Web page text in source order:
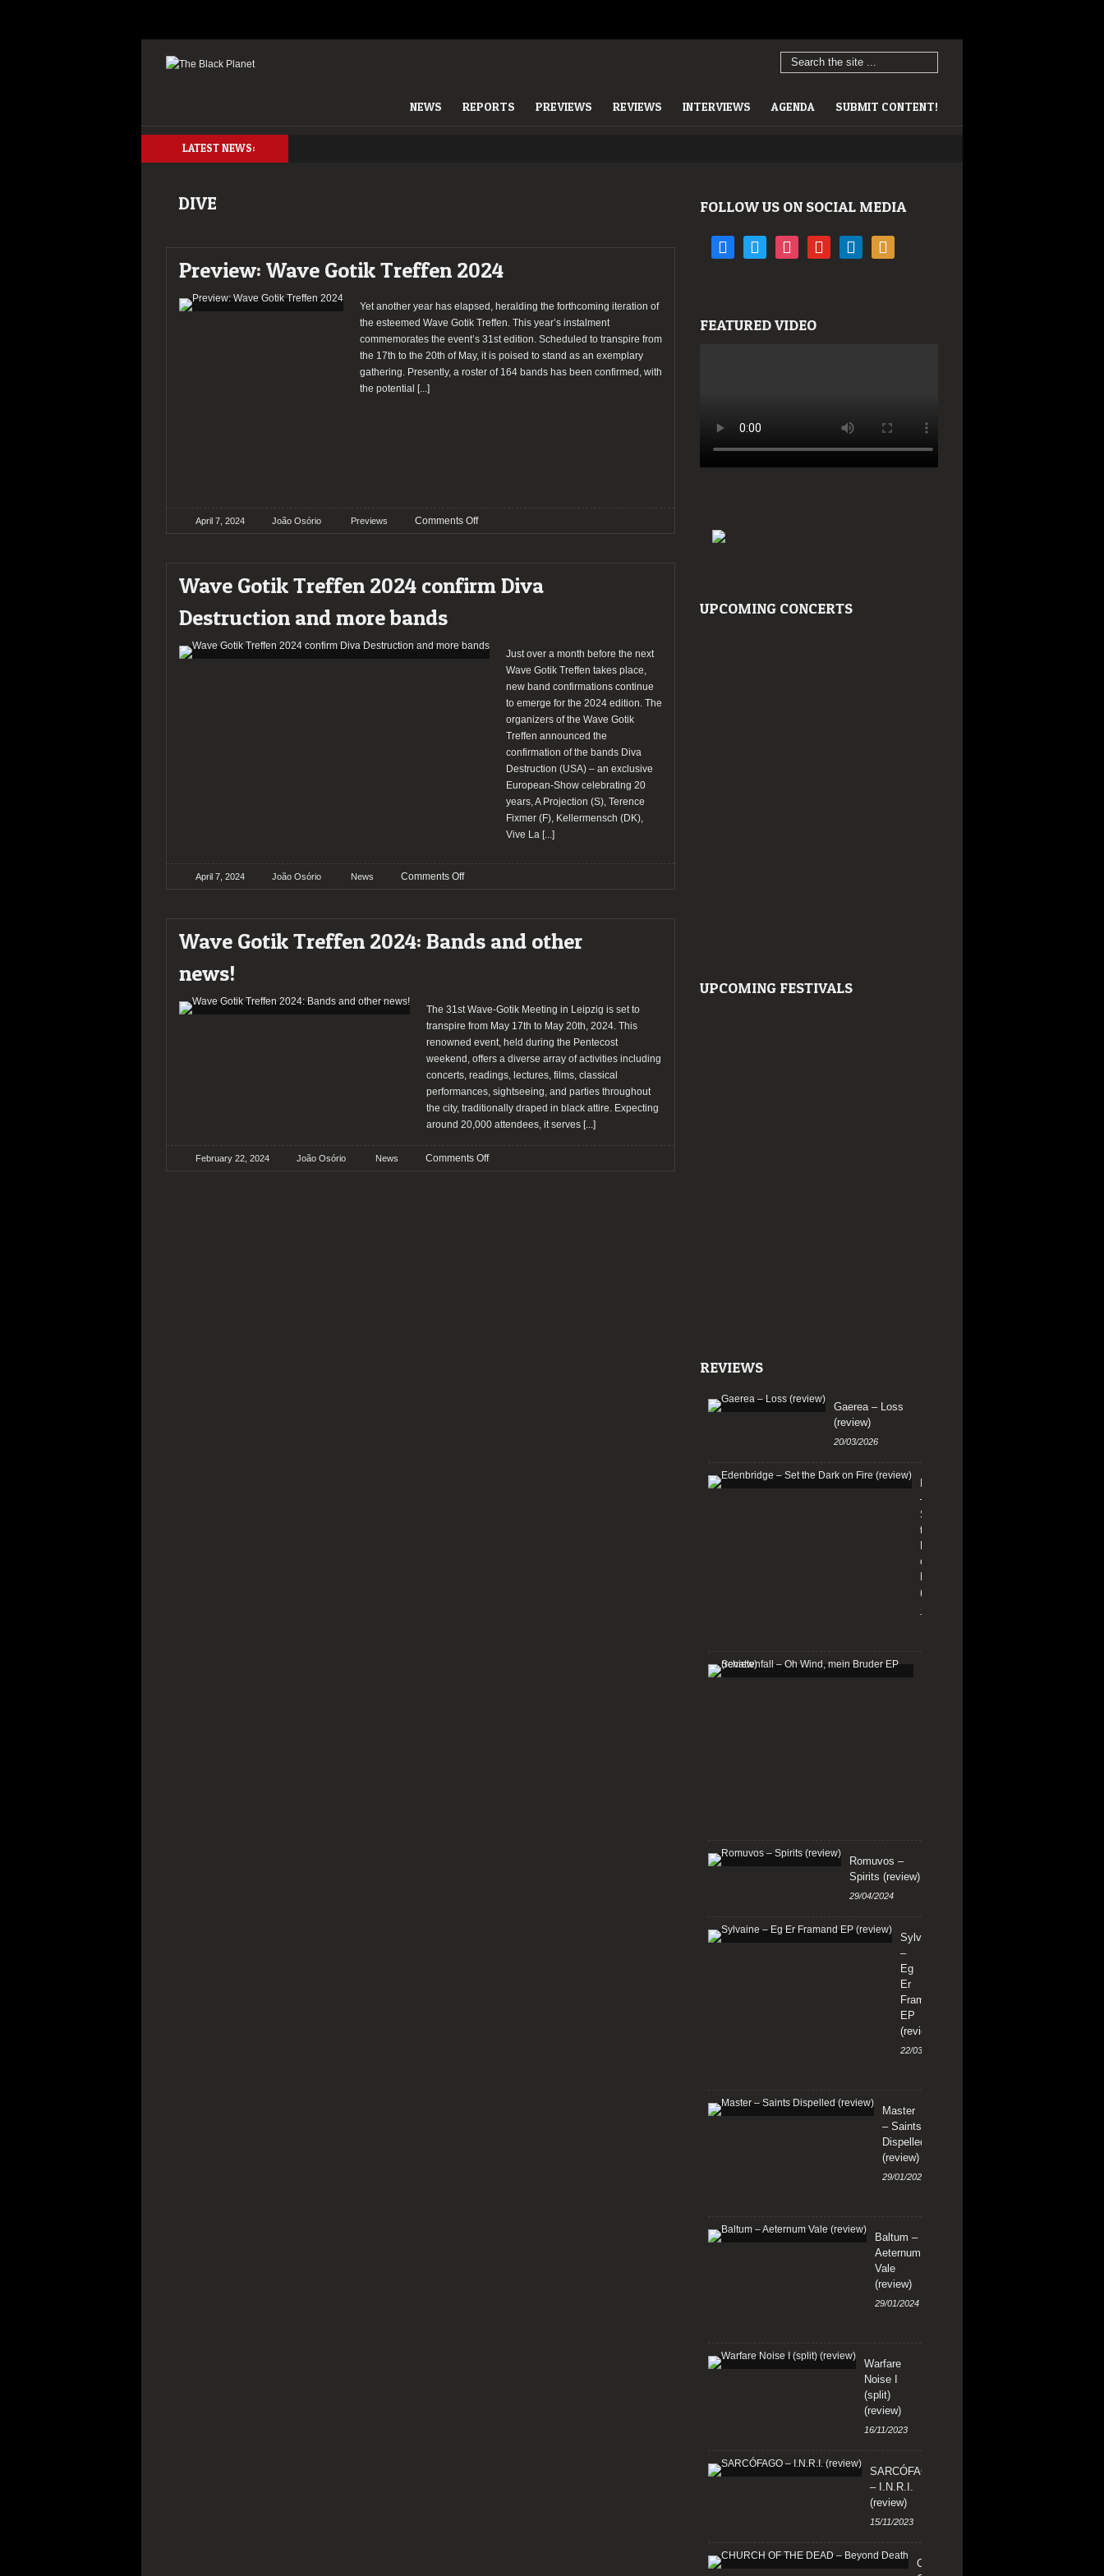
NEWS REPORTS PREVIEWS REVIEWS INTERVIEWS AGENDA SUBMIT CONTENT!
LATEST NEWS:
DIVE
Preview: Wave Gotik Treffen 2024
Yet another year has elapsed, heralding the forthcoming iteration of
the esteemed Wave Gotik Treffen. This year’s instalment
commemorates the event’s 31st edition. Scheduled to transpire from
the 17th to the 20th of May, it is poised to stand as an exemplary
gathering. Presently, a roster of 164 bands has been confirmed, with
the potential [...]
April 7, 2024 João Osório Previews Comments Offon
Treffen
Wave Gotik Treffen 2024 confirm Diva
Destruction and more bands
Just over a month before the next
Wave Gotik Treffen takes place,
new band confirmations continue
to emerge for the 2024 edition. The
organizers of the Wave Gotik
Treffen announced the
confirmation of the bands Diva
Destruction (USA) – an exclusive
European-Show celebrating 20
years, A Projection (S), Terence
Fixmer (F), Kellermensch (DK),
Vive La [...]
April 7, 2024 João Osório News Comments Offon
2024
and
more
bands
Wave Gotik Treffen 2024: Bands and other
news!
The 31st Wave-Gotik Meeting in Leipzig is set to
transpire from May 17th to May 20th, 2024. This
renowned event, held during the Pentecost
weekend, offers a diverse array of activities including
concerts, readings, lectures, films, classical
performances, sightseeing, and parties throughout
the city, traditionally draped in black attire. Expecting
around 20,000 attendees, it serves [...]
February 22, 2024 João Osório News Comments Offon
FOLLOW US ON SOCIAL MEDIA
facebooktwitter instagramyoutube linkedin rss
FEATURED VIDEO
UPCOMING CONCERTS
UPCOMING FESTIVALS
REVIEWS
Gaerea – Loss
(review)
20/03/2026
–
Set
the
on
(review)
13/01/2026
Romuvos –
Spirits (review)
29/04/2024
Sylvaine
–
Eg
Er
Framand
EP
(review)
22/03/2024
Master
– Saints
Dispelled
(review)
29/01/2024
Baltum –
Aeternum
Vale
(review)
29/01/2024
Warfare
Noise I
(split)
(review)
16/11/2023
SARCÓFAGO
– I.N.R.I.
(review)
15/11/2023
CHURCH